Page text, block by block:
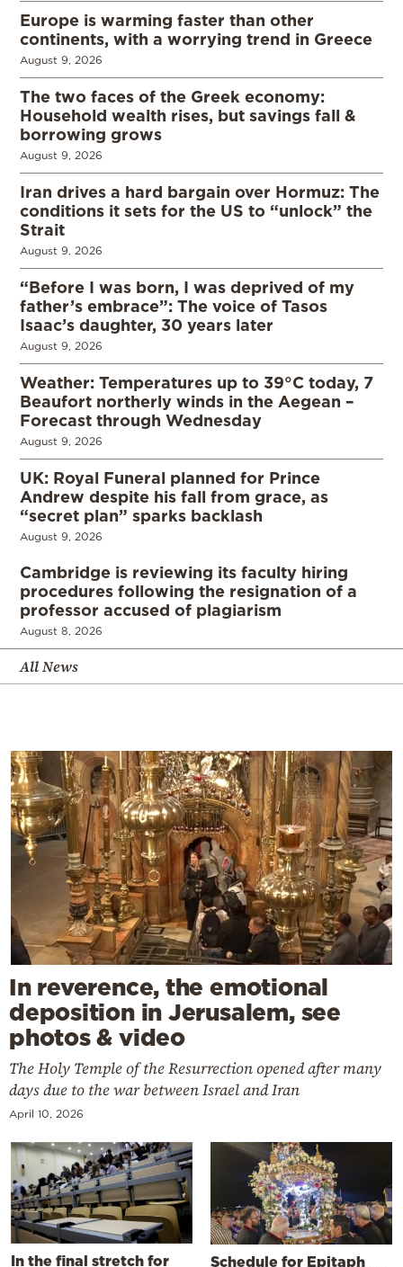
Europe is warming faster than other
continents, with a worrying trend in Greece
August 9, 2026
The two faces of the Greek economy:
Household wealth rises, but savings fall &
borrowing grows
August 9, 2026
Iran drives a hard bargain over Hormuz: The
conditions it sets for the US to “unlock” the
Strait
August 9, 2026
“Before I was born, I was deprived of my
father’s embrace”: The voice of Tasos
Isaac’s daughter, 30 years later
August 9, 2026
Weather: Temperatures up to 39°C today, 7
Beaufort northerly winds in the Aegean –
Forecast through Wednesday
August 9, 2026
UK: Royal Funeral planned for Prince
Andrew despite his fall from grace, as
“secret plan” sparks backlash
August 9, 2026
Cambridge is reviewing its faculty hiring
procedures following the resignation of a
professor accused of plagiarism
August 8, 2026
All News
In reverence, the emotional
deposition in Jerusalem, see
photos & video
The Holy Temple of the Resurrection opened after many
days due to the war between Israel and Iran
April 10, 2026
In the final stretch for
Schedule for Epitaph